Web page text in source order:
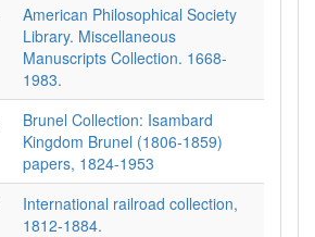
American Philosophical Society
Library. Miscellaneous
Manuscripts Collection. 1668-
1983.
Brunel Collection: Isambard
Kingdom Brunel (1806-1859)
papers, 1824-1953
International railroad collection,
1812-1884.